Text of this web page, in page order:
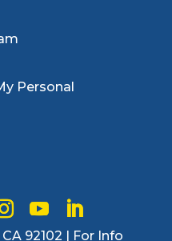
Personal
92102 | For Info